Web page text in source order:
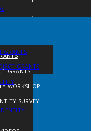
GRANTS
WORKSHOP
SURVEY
GRANTS
GRANTS